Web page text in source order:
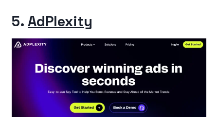
5. AdPlexity